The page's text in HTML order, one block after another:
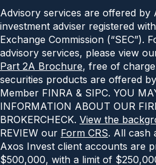
Advisory services are offered by
investment adviser registered
Exchange Commission (“SEC”).
advisory services, please view
Part 2A Brochure, free of
securities products are offered
Member FINRA & SIPC. YOU
INFORMATION ABOUT OUR
BROKERCHECK. View the
REVIEW our Form CRS. All cash
Axos Invest client accounts are
$500,000, with a limit of